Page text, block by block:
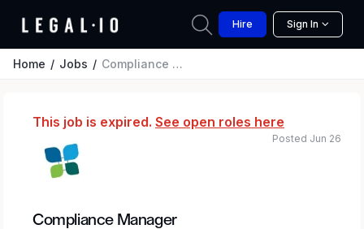
Hire Sign In
Home Jobs Compliance Manager
This job is expired. See open roles here
Compliance Manager
Posted Jun 26